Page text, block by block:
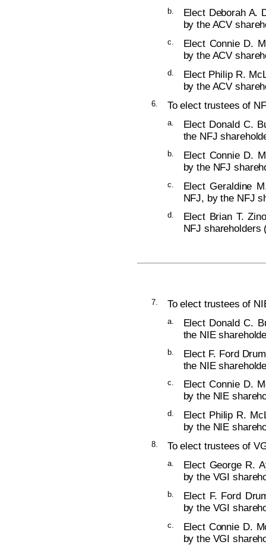
b.
Elect Deborah A.
by the ACV
c.
Elect Connie D.
by the ACV
d.
Elect Philip R.
by the ACV
6. To elect trustees of
a.
Elect Donald C.
the NFJ
b.
Elect Connie D.
by the NFJ
c.
Elect Geraldine
NFJ, by the NFJ
d.
Elect Brian T.
NFJ shareholders
7. To elect trustees of
a.
Elect Donald C.
the NIE
b.
Elect F. Ford
the NIE
c.
Elect Connie D.
by the NIE
d.
Elect Philip R.
by the NIE
8. To elect trustees of
a.
Elect George R.
by the VGI
b.
Elect F. Ford
by the VGI
c.
Elect Connie D.
by the VGI